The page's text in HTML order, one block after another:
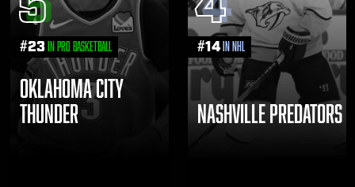
#23 in Pro Basketball
OKLAHOMA CITY
THUNDER
#14 in NHL
NASHVILLE PREDATORS